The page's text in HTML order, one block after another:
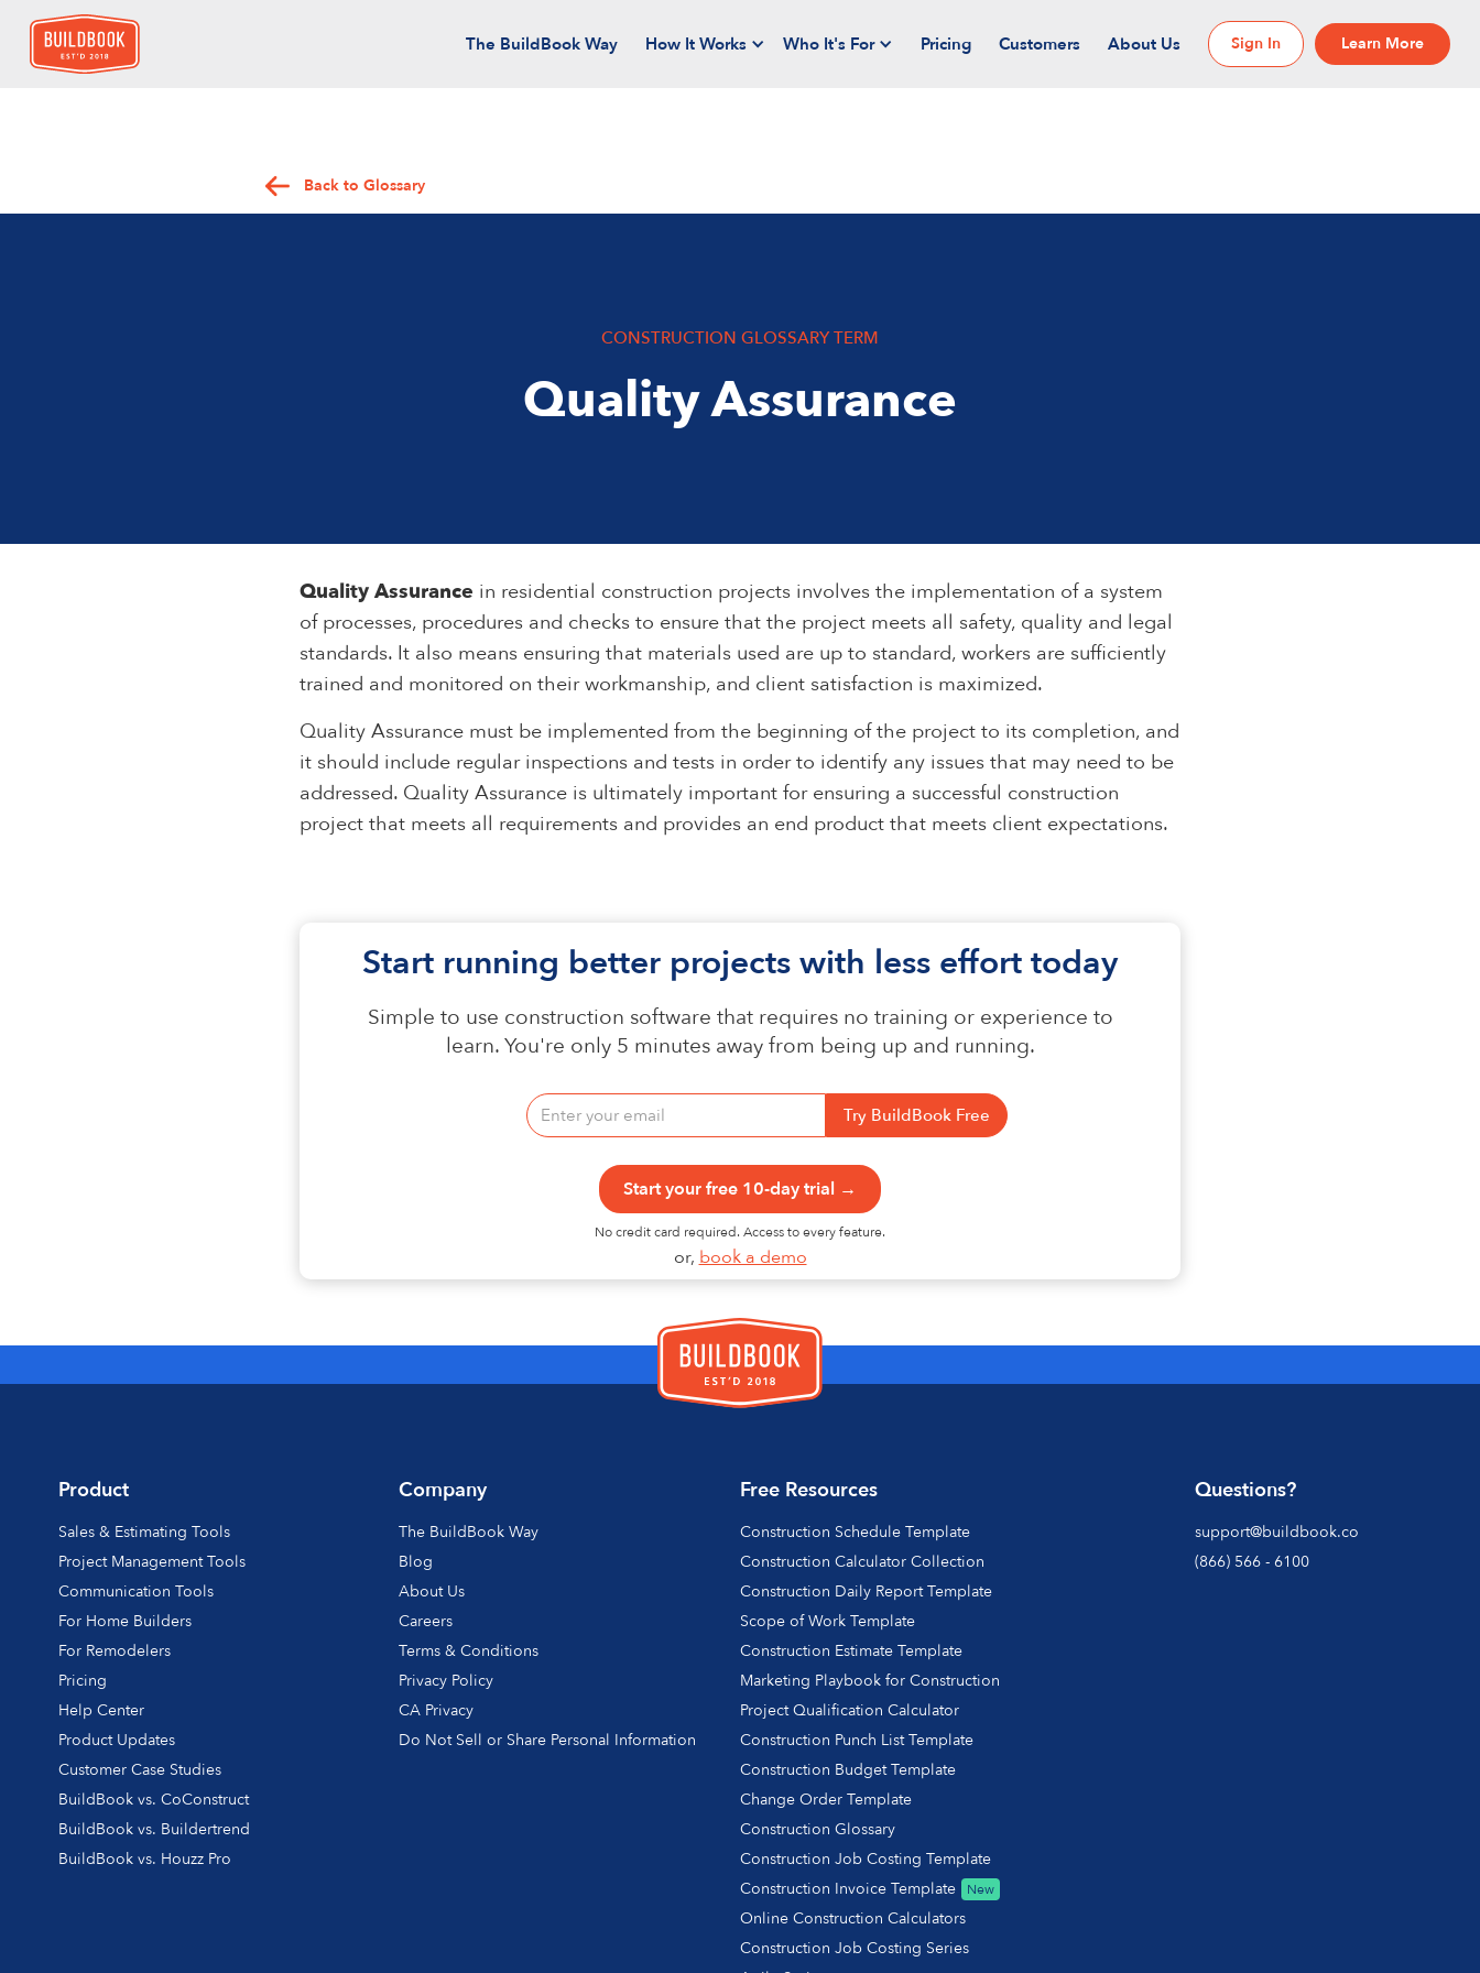
The BuildBook Way How It Works Who It's For Pricing Customers About Us Sign In Learn More
Back to Glossary
CONSTRUCTION GLOSSARY TERM
Quality Assurance
Quality Assurance in residential construction projects involves the implementation of a system
of processes, procedures and checks to ensure that the project meets all safety, quality and legal
standards. It also means ensuring that materials used are up to standard, workers are sufficiently
trained and monitored on their workmanship, and client satisfaction is maximized.
Quality Assurance must be implemented from the beginning of the project to its completion, and
it should include regular inspections and tests in order to identify any issues that may need to be
addressed. Quality Assurance is ultimately important for ensuring a successful construction
project that meets all requirements and provides an end product that meets client expectations.
Start running better projects with less effort today
Simple to use construction software that requires no training or experience to
learn. You're only 5 minutes away from being up and running.
Start your free 10-day trial →
No credit card required. Access to every feature.
or, book a demo
Product
Sales & Estimating Tools
Project Management Tools
Communication Tools
For Home Builders
For Remodelers
Pricing
Help Center
Product Updates
Customer Case Studies
BuildBook vs. CoConstruct
BuildBook vs. Buildertrend
BuildBook vs. Houzz Pro
Company
The BuildBook Way
Blog
About Us
Careers
Terms & Conditions
Privacy Policy
CA Privacy
Do Not Sell or Share Personal Information
Free Resources
Construction Schedule Template
Construction Calculator Collection
Construction Daily Report Template
Scope of Work Template
Construction Estimate Template
Marketing Playbook for Construction
Project Qualification Calculator
Construction Punch List Template
Construction Budget Template
Change Order Template
Construction Glossary
Construction Job Costing Template
Construction Invoice Template
New
Online Construction Calculators
Construction Job Costing Series
Questions?
support@buildbook.co
(866) 566 - 6100